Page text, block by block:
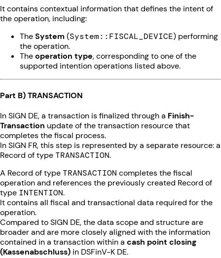
It contains contextual information that defines the intent of
the operation, including:
TheSystem (System::FISCAL_DEVICE) performing
the operation.
Theoperation type, corresponding to one of the
supported intention operations listed above.
Part B) TRANSACTION
In SIGN DE, a transaction is finalized through a Finish-
Transaction update of the transaction resource that
completes the fiscal process.
In SIGN FR, this step is represented by a separate resource: a
Record of type TRANSACTION.
A Record of type TRANSACTION completes the fiscal
operation and references the previously created Record of
type INTENTION.
It contains all fiscal and transactional data required for the
operation.
Compared to SIGN DE, the data scope and structure are
broader and are more closely aligned with the information
contained in a transaction within a cash point closing
(Kassenabschluss) in DSFinV-K DE.